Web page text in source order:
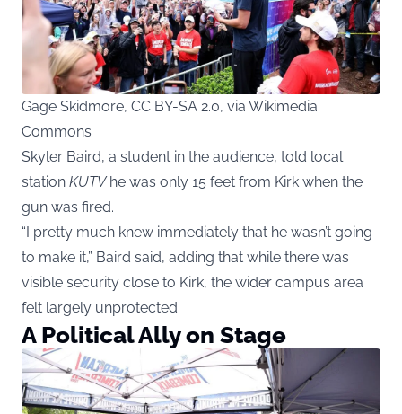
Gage Skidmore, CC BY-SA 2.0, via Wikimedia
Commons
Skyler Baird, a student in the audience, told local
station KUTVhe was only 15 feet from Kirk when the
gun was fired.
“I pretty much knew immediately that he wasn’t going
to make it,” Baird said, adding that while there was
visible security close to Kirk, the wider campus area
felt largely unprotected.
A Political Ally on Stage